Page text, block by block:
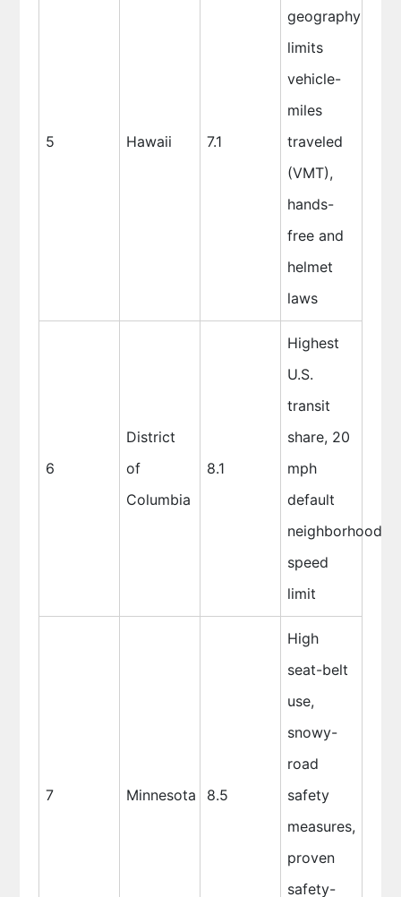
5 Hawaii 7.1
geography
limits
vehicle-
miles
traveled
(VMT),
hands-
free and
helmet
laws
6
District
of
Columbia
8.1
Highest
U.S.
transit
share, 20
mph
default
neighborhood
speed
limit
7 Minnesota 8.5
High
seat-belt
use,
snowy-
road
safety
measures,
proven
safety-